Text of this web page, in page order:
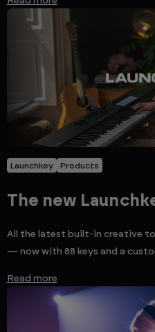
Launchkey Products
The new
All the latest built-in creative
— now with 88 keys and a
Read more